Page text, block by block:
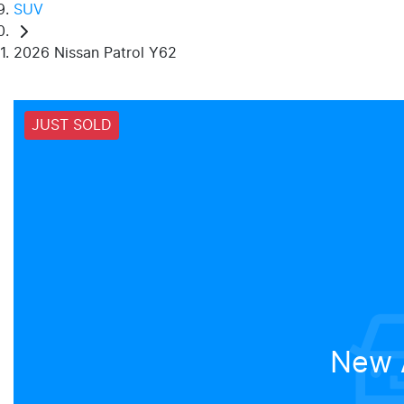
SUV
2026 Nissan Patrol Y62
JUST SOLD
New